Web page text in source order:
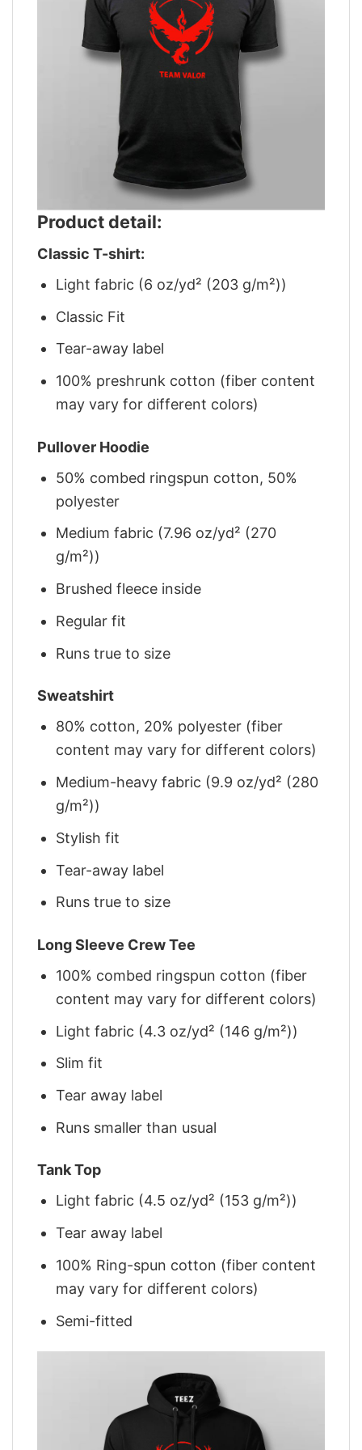
Product detail:
Classic T-shirt:
Light fabric (6 oz/yd² (203 g/m²))
Classic Fit
Tear-away label
100% preshrunk cotton (fiber content
may vary for different colors)
Pullover Hoodie
50% combed ringspun cotton, 50%
polyester
Medium fabric (7.96 oz/yd² (270
g/m²))
Brushed fleece inside
Regular fit
Runs true to size
Sweatshirt
80% cotton, 20% polyester (fiber
content may vary for different colors)
Medium-heavy fabric (9.9 oz/yd² (280
g/m²))
Stylish fit
Tear-away label
Runs true to size
Long Sleeve Crew Tee
100% combed ringspun cotton (fiber
content may vary for different colors)
Light fabric (4.3 oz/yd² (146 g/m²))
Slim fit
Tear away label
Runs smaller than usual
Tank Top
Light fabric (4.5 oz/yd² (153 g/m²))
Tear away label
100% Ring-spun cotton (fiber content
may vary for different colors)
Semi-fitted